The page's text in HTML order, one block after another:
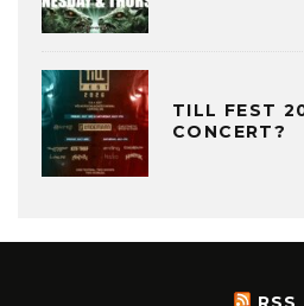
TILL FEST
CONCERT?